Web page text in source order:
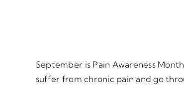
September is Pain Awareness
suffer from chronic pain and go